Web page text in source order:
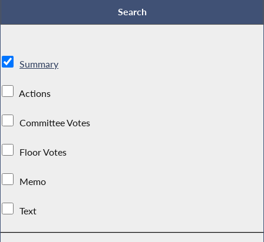
Summary
Actions
Committee Votes
Floor Votes
Memo
Text